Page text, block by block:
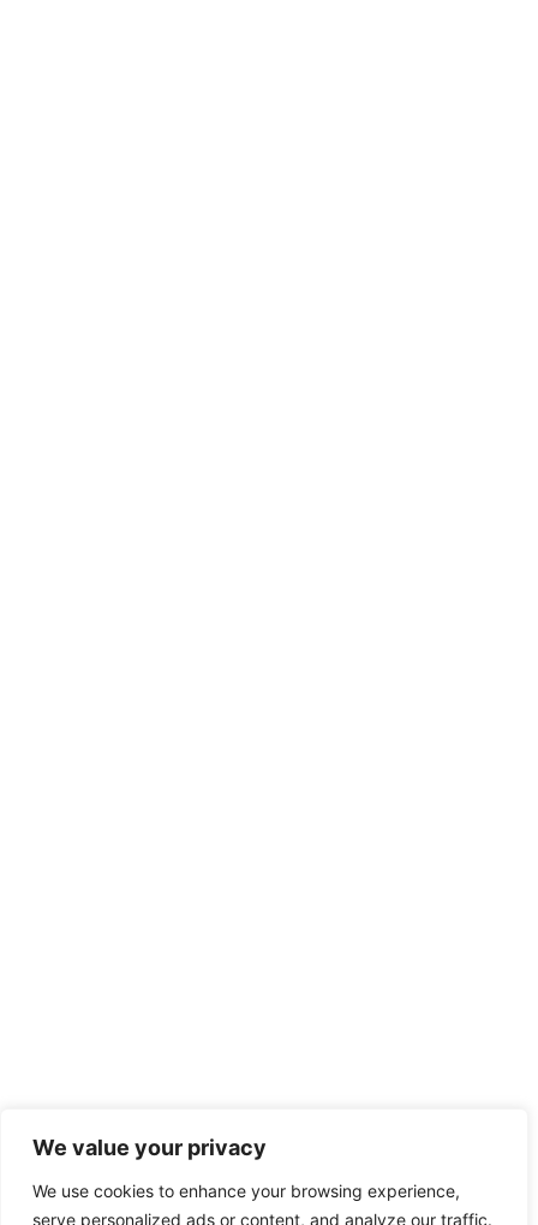
We value your privacy
We use cookies to enhance your browsing experience,
serve personalized ads or content, and analyze our traffic.